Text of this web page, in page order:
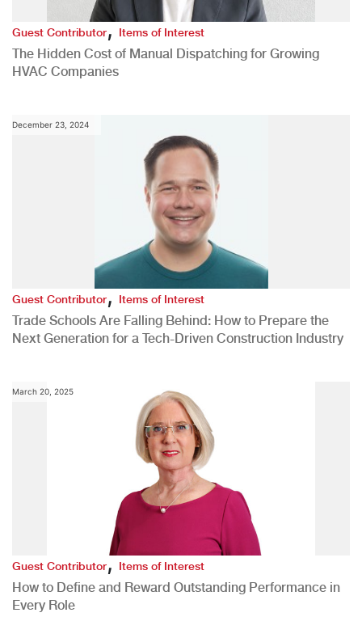
Guest Contributor,Items of Interest
The Hidden Cost of Manual Dispatching for Growing
HVAC Companies
December 23, 2024
Guest Contributor,Items of Interest
Trade Schools Are Falling Behind: How to Prepare the
Next Generation for a Tech-Driven Construction Industry
March 20, 2025
Guest Contributor,Items of Interest
How to Define and Reward Outstanding Performance in
Every Role